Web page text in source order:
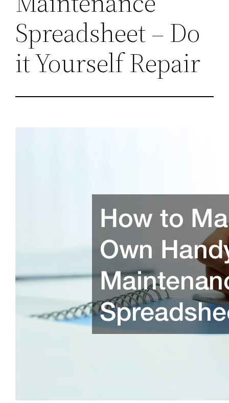
Spreadsheet – Do
it Yourself Repair